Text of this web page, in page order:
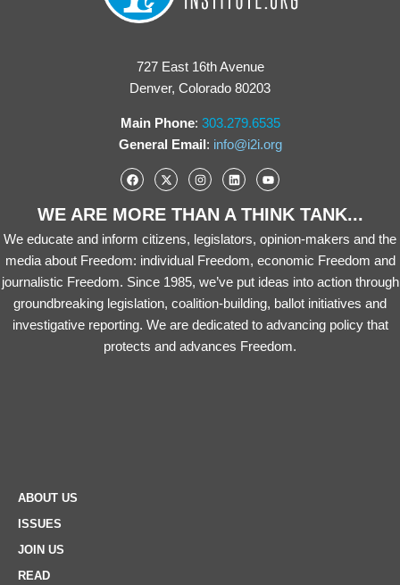
727 East 16th Avenue
Denver, Colorado 80203
Main Phone: 303.279.6535
General Email: info@i2i.org
WE ARE MORE THAN A THINK TANK...
We educate and inform citizens, legislators, opinion-makers and the
media about Freedom: individual Freedom, economic Freedom and
journalistic Freedom. Since 1985, we’ve put ideas into action through
groundbreaking legislation, coalition-building, ballot initiatives and
investigative reporting. We are dedicated to advancing policy that
protects and advances Freedom.
ABOUT US
ISSUES
JOIN US
READ